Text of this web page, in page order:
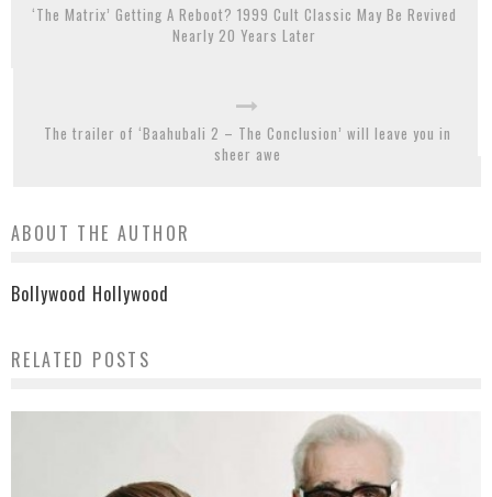
‘The Matrix’ Getting A Reboot? 1999 Cult Classic May Be Revived
Nearly 20 Years Later
The trailer of ‘Baahubali 2 – The Conclusion’ will leave you in
sheer awe
ABOUT THE AUTHOR
Bollywood Hollywood
RELATED POSTS